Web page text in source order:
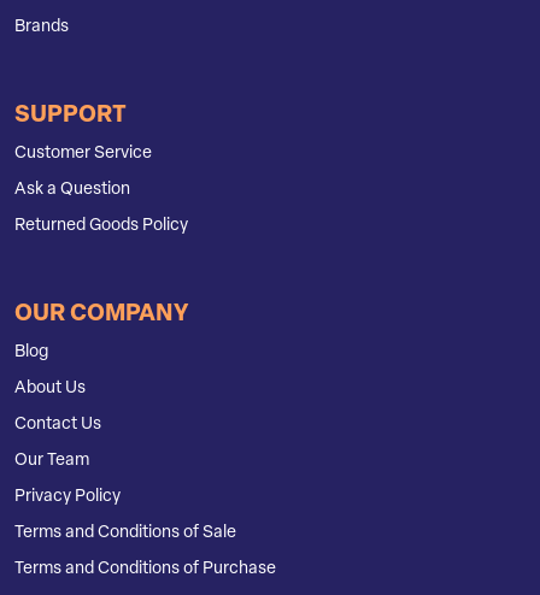
Brands
SUPPORT
Customer Service
Ask a Question
Returned Goods Policy
OUR COMPANY
Blog
About Us
Contact Us
Our Team
Privacy Policy
Terms and Conditions of Sale
Terms and Conditions of Purchase